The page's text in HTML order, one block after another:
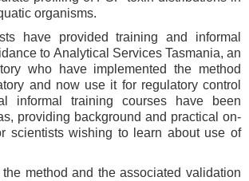
organisms.
have provided training and informal
to Analytical Services Tasmania, an
who have implemented the method
and now use it for regulatory control
informal training courses have been
providing background and practical on-
scientists wishing to learn about use of
the method and the associated validation